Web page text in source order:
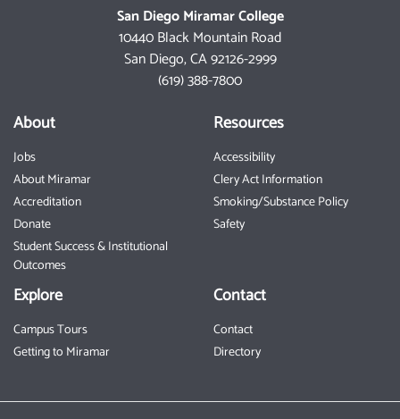
San Diego Miramar College
10440 Black Mountain Road
San Diego, CA 92126-2999
(619) 388-7800
About
Jobs
About Miramar
Accreditation
Donate
Student Success & Institutional
Outcomes
Resources
Accessibility
Clery Act Information
Smoking/Substance Policy
Safety
Explore
Campus Tours
Getting to Miramar
Contact
Contact
Directory